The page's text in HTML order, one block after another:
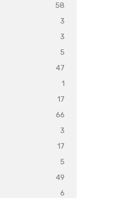
58
3
3
5
47
1
17
66
3
17
5
49
6